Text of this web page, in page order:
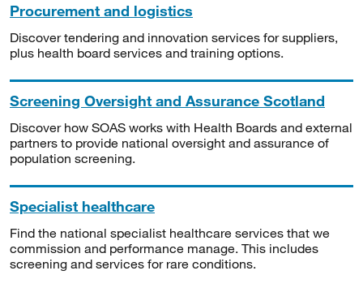
Procurement and logistics
Discover tendering and innovation services for suppliers,
plus health board services and training options.
Screening Oversight and Assurance Scotland
Discover how SOAS works with Health Boards and external
partners to provide national oversight and assurance of
population screening.
Specialist healthcare
Find the national specialist healthcare services that we
commission and performance manage. This includes
screening and services for rare conditions.